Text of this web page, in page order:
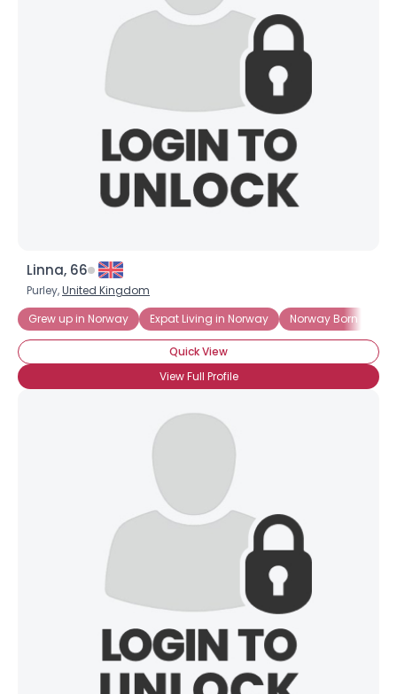
Linna, 66
Purley,United Kingdom
Grew up in Norway
Expat Living in Norway Norway Born
Quick View
View Full Profile
Username, 00
--
Orientation --
--
Shared Sites
View Full Profile